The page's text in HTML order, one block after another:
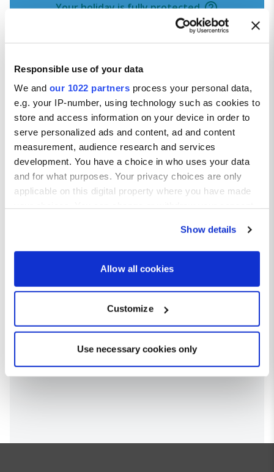
Responsible use of your data
We and our 1022 partners process your personal data,
e.g. your IP-number, using technology such as cookies to
store and access information on your device in order to
serve personalized ads and content, ad and content
measurement, audience research and services
development. You have a choice in who uses your data
and for what purposes. Your privacy choices are only
applicable on this digital property where you have made
If you allow, we would also like to:
Identify your device by actively scanning it for
specific characteristics (fingerprinting)
and set your preferences in the
details section
Show details
Allow all cookies
Customize
Use necessary cookies only
Your holiday is fully protected